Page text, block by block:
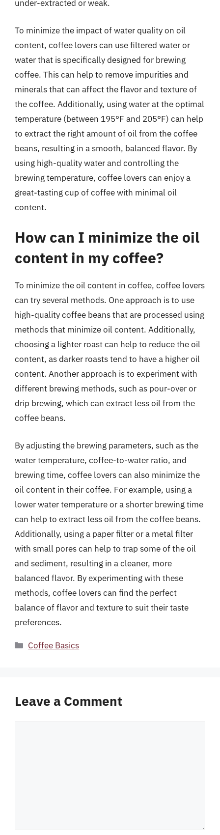
under-extracted or weak.
To minimize the impact of water quality on oil
content, coffee lovers can use filtered water or
water that is specifically designed for brewing
coffee. This can help to remove impurities and
minerals that can affect the flavor and texture of
the coffee. Additionally, using water at the optimal
temperature (between 195°F and 205°F) can help
to extract the right amount of oil from the coffee
beans, resulting in a smooth, balanced flavor. By
using high-quality water and controlling the
brewing temperature, coffee lovers can enjoy a
great-tasting cup of coffee with minimal oil
content.
How can I minimize the oil
content in my coffee?
To minimize the oil content in coffee, coffee lovers
can try several methods. One approach is to use
high-quality coffee beans that are processed using
methods that minimize oil content. Additionally,
choosing a lighter roast can help to reduce the oil
content, as darker roasts tend to have a higher oil
content. Another approach is to experiment with
different brewing methods, such as pour-over or
drip brewing, which can extract less oil from the
coffee beans.
By adjusting the brewing parameters, such as the
water temperature, coffee-to-water ratio, and
brewing time, coffee lovers can also minimize the
oil content in their coffee. For example, using a
lower water temperature or a shorter brewing time
can help to extract less oil from the coffee beans.
Additionally, using a paper filter or a metal filter
with small pores can help to trap some of the oil
and sediment, resulting in a cleaner, more
balanced flavor. By experimenting with these
methods, coffee lovers can find the perfect
balance of flavor and texture to suit their taste
preferences.
Categories
Coffee Basics
Leave a Comment